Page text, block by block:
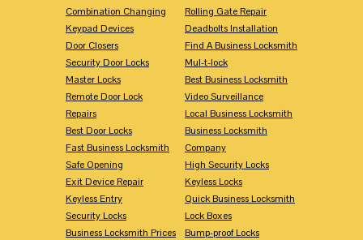
Combination Changing
Keypad Devices
Door Closers
Security Door Locks
Master Locks
Remote Door Lock
Repairs
Best Door Locks
Fast Business Locksmith
Safe Opening
Exit Device Repair
Keyless Entry
Security Locks
Business Locksmith Prices
Rolling Gate Repair
Deadbolts Installation
Find A Business Locksmith
Mul-t-lock
Best Business Locksmith
Video Surveillance
Local Business Locksmith
Business Locksmith
Company
High Security Locks
Keyless Locks
Quick Business Locksmith
Lock Boxes
Bump-proof Locks